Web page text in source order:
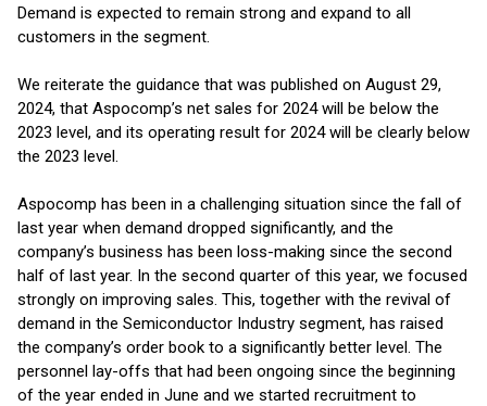
Demand is expected to remain strong and expand to all
customers in the segment.
We reiterate the guidance that was published on August 29,
2024, that Aspocomp’s net sales for 2024 will be below the
2023 level, and its operating result for 2024 will be clearly below
the 2023 level.
Aspocomp has been in a challenging situation since the fall of
last year when demand dropped significantly, and the
company’s business has been loss-making since the second
half of last year. In the second quarter of this year, we focused
strongly on improving sales. This, together with the revival of
demand in the Semiconductor Industry segment, has raised
the company’s order book to a significantly better level. The
personnel lay-offs that had been ongoing since the beginning
of the year ended in June and we started recruitment to